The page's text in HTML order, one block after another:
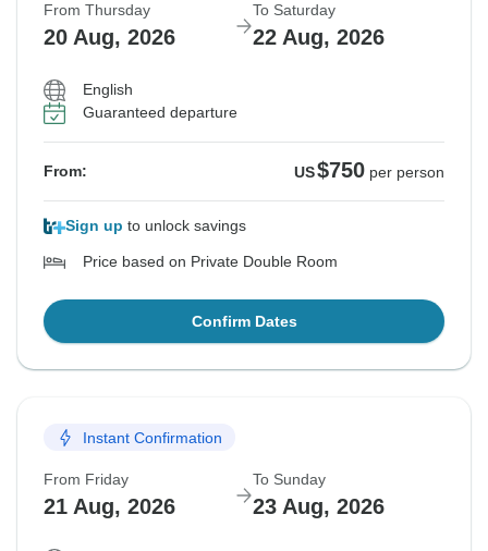
From Thursday
20 Aug, 2026
To Saturday
22 Aug, 2026
English
Guaranteed departure
From: US$750 per person
Sign up to unlock savings
Price based on Private Double Room
Confirm Dates
Instant Confirmation
From Friday
21 Aug, 2026
To Sunday
23 Aug, 2026